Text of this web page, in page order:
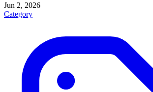
Jun 2, 2026
Category